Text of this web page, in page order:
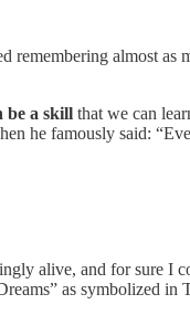
remembering almost as
be a skill that we can
he famously said:
alive, and for sure I
as symbolized in